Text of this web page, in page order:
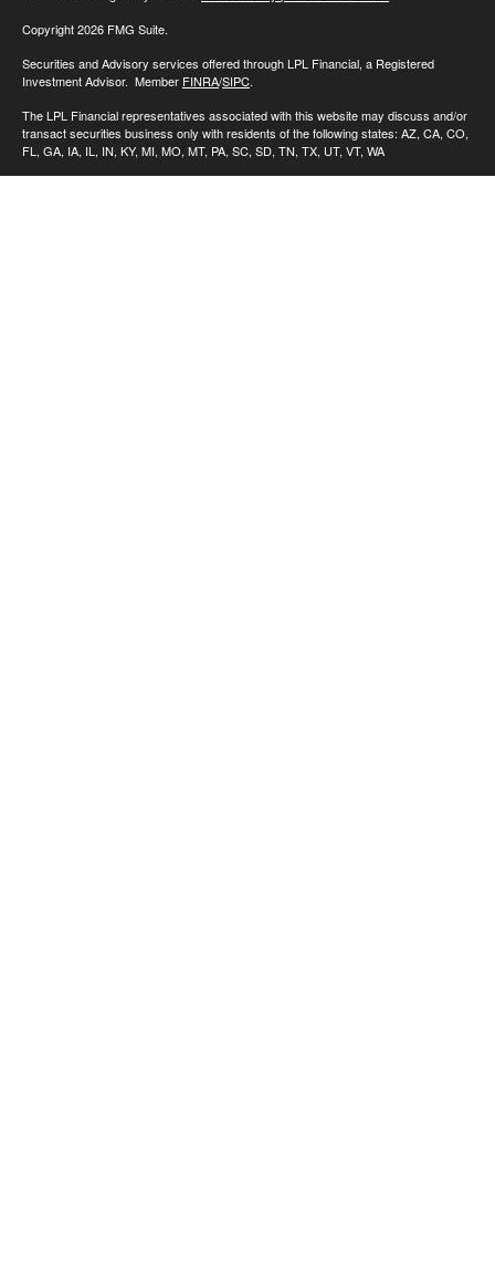
Copyright 2026 FMG Suite.
Securities and Advisory services offered through LPL Financial, a Registered
Investment Advisor. Member FINRA/SIPC.
The LPL Financial representatives associated with this website may discuss and/or
transact securities business only with residents of the following states: AZ, CA, CO,
FL, GA, IA, IL, IN, KY, MI, MO, MT, PA, SC, SD, TN, TX, UT, VT, WA